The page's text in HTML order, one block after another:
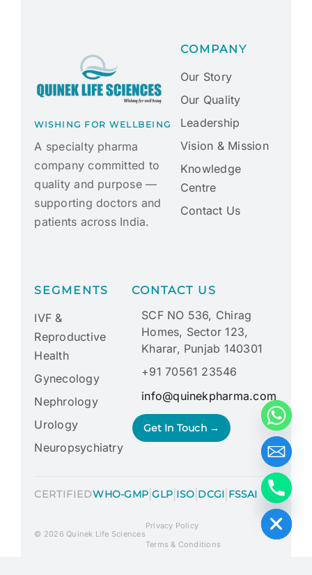
WISHING FOR WELLBEING
A specialty pharma
company committed to
quality and purpose —
supporting doctors and
patients across India.
COMPANY
Our Story
Our Quality
Leadership
Vision & Mission
Knowledge
Centre
Contact Us
SEGMENTS
IVF &
Reproductive
Health
Gynecology
Nephrology
Urology
Neuropsychiatry
CONTACT US
SCF NO 536, Chirag
Homes, Sector 123,
Kharar, Punjab 140301
+91 70561 23546
info@quinekpharma.com
Get In Touch →
CERTIFIEDWHO-GMP |GLP ISO DCGI FSSAI
© 2026 Quinek Life Sciences
Privacy Policy
Terms & Conditions
Hide chaty